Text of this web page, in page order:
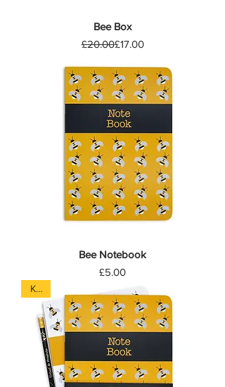
Bee Box
Regular Price
£20.00Sale Price
£17.00
Bee Notebook
Price
£5.00
Kids